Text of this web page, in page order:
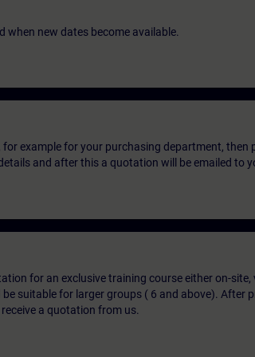
when new dates become available.
example for your purchasing department, then
and after this a quotation will be emailed to
for an exclusive training course either on-site,
suitable for larger groups ( 6 and above). After
a quotation from us.